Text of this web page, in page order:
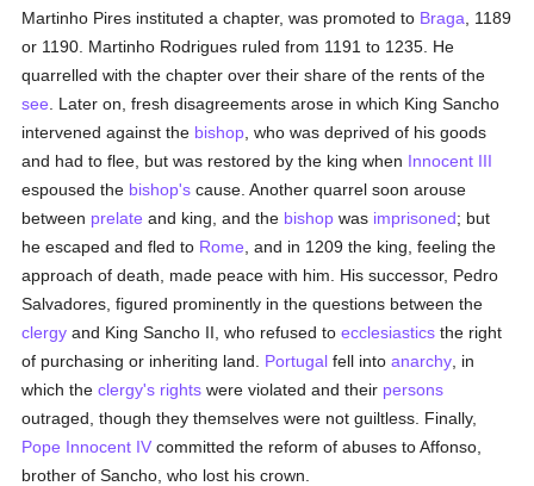
Martinho Pires instituted a chapter, was promoted to Braga , 1189
or 1190. Martinho Rodrigues ruled from 1191 to 1235. He
quarrelled with the chapter over their share of the rents of the
see . Later on, fresh disagreements arose in which King Sancho
intervened against the bishop , who was deprived of his goods
and had to flee, but was restored by the king when Innocent III
espoused the bishop's cause. Another quarrel soon arouse
between prelate and king, and the bishop was imprisoned; but
he escaped and fled to Rome , and in 1209 the king, feeling the
approach of death, made peace with him. His successor, Pedro
Salvadores, figured prominently in the questions between the
clergy and King Sancho II, who refused toecclesiastics the right
of purchasing or inheriting land. Portugal fell intoanarchy , in
which theclergy's rights were violated and their persons
outraged, though they themselves were not guiltless. Finally,
Pope Innocent IV committed the reform of abuses to Affonso,
brother of Sancho, who lost his crown.